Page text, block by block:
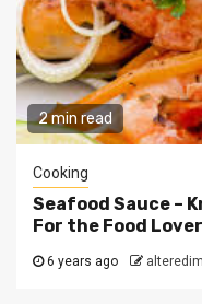
2 min read
Cooking
Seafood Sauce –
For the Food
6 years ago